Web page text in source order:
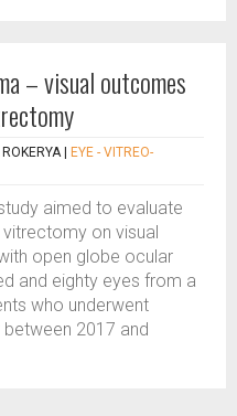
– visual outcomes
EYE - VITREO-
aimed to evaluate
on visual
open globe ocular
and eighty eyes from a
who underwent
2017 and